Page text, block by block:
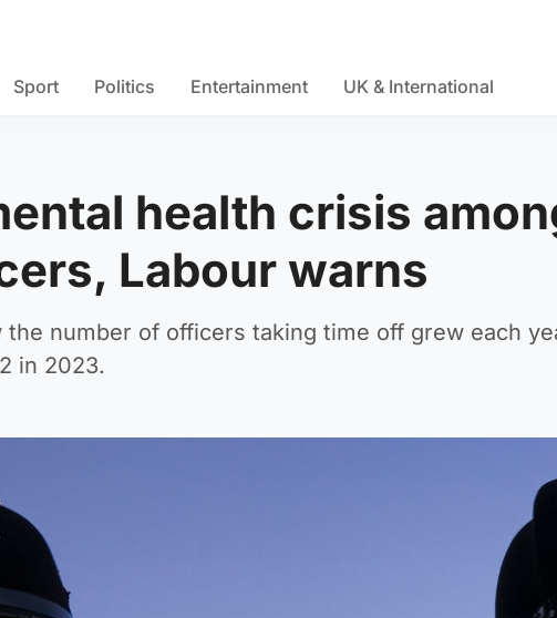
Sport Politics Entertainment UK & International
health crisis
Labour warns
the number of officers taking time off grew each
in 2023.